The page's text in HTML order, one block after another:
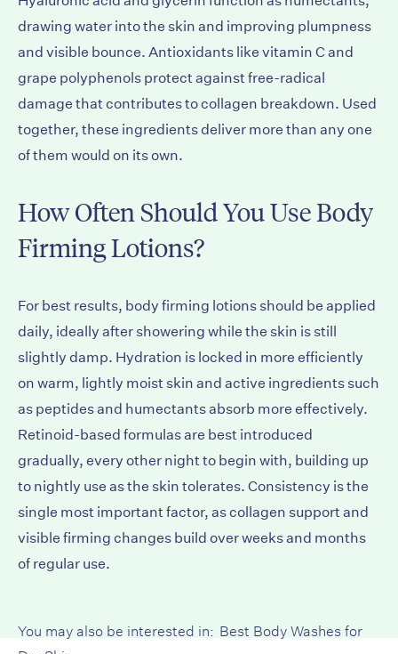
drawing water into the skin and improving plumpness
and visible bounce. Antioxidants like vitamin C and
grape polyphenols protect against free-radical
damage that contributes to collagen breakdown. Used
together, these ingredients deliver more than any one
of them would on its own.
How Often Should You Use Body
Firming Lotions?
For best results, body firming lotions should be applied
daily, ideally after showering while the skin is still
slightly damp. Hydration is locked in more efficiently
on warm, lightly moist skin and active ingredients such
as peptides and humectants absorb more effectively.
Retinoid-based formulas are best introduced
gradually, every other night to begin with, building up
to nightly use as the skin tolerates. Consistency is the
single most important factor, as collagen support and
visible firming changes build over weeks and months
of regular use.
You may also be interested in: Best Body Washes for